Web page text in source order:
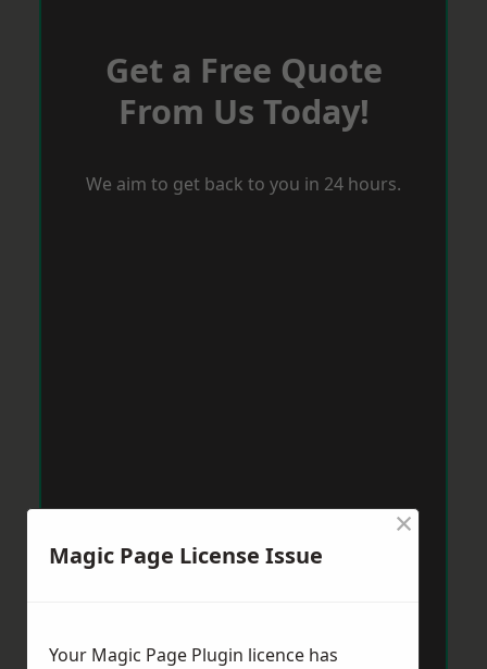
Get a Free Quote
From Us Today!
We aim to get back to you in 24 hours.
Magic Page License Issue
×
Your Magic Page Plugin licence has